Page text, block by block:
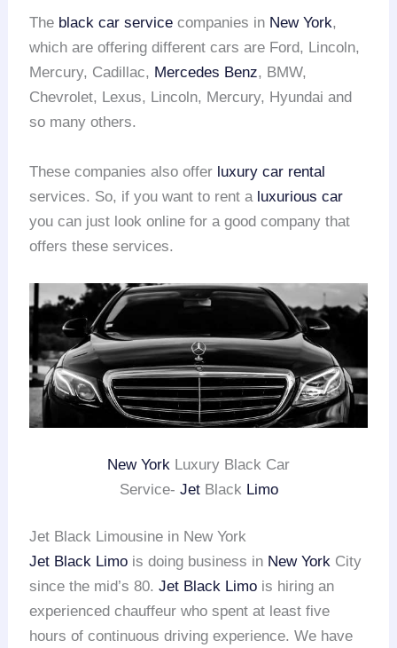
The black car service companies in New York,
which are offering different cars are Ford, Lincoln,
Mercury, Cadillac, Mercedes Benz, BMW,
Chevrolet, Lexus, Lincoln, Mercury, Hyundai and
so many others.
These companies also offer luxury car rental
services. So, if you want to rent a luxurious car
you can just look online for a good company that
offers these services.
New York Luxury Black Car
Service- JetBlack Limo
Jet Black Limousine in New York
Jet Black Limo is doing business in New York City
since the mid’s 80.Jet Black Limo is hiring an
experienced chauffeur who spent at least five
hours of continuous driving experience. We have